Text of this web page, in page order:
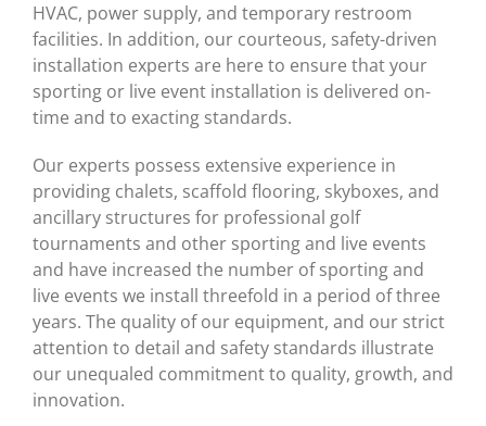
HVAC, power supply, and temporary restroom
facilities. In addition, our courteous, safety-driven
installation experts are here to ensure that your
sporting or live event installation is delivered on-
time and to exacting standards.
Our experts possess extensive experience in
providing chalets, scaffold flooring, skyboxes, and
ancillary structures for professional golf
tournaments and other sporting and live events
and have increased the number of sporting and
live events we install threefold in a period of three
years. The quality of our equipment, and our strict
attention to detail and safety standards illustrate
our unequaled commitment to quality, growth, and
innovation.